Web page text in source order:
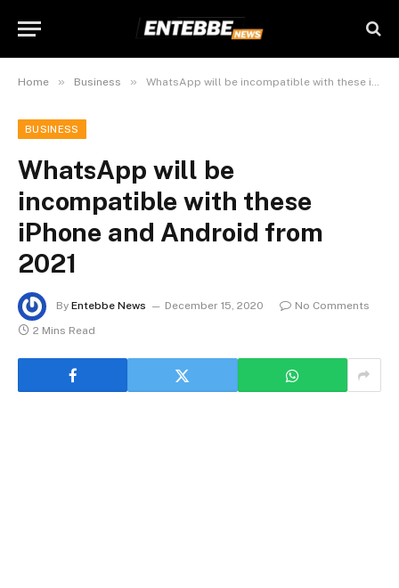
Home » Business » WhatsApp will be incompatible with these iPhone and Android from 2021
BUSINESS
WhatsApp will be
incompatible with these
iPhone and Android from
2021
By Entebbe News December 15, 2020
No Comments
2 Mins Read